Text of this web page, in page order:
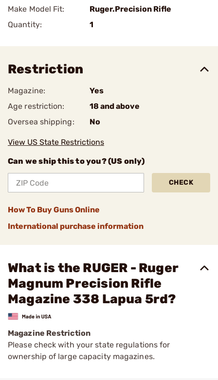
Make Model Fit:
Ruger.Precision Rifle
Quantity:
1
Restriction
Magazine:
Yes
Age restriction:
18 and above
Oversea shipping:
No
View US State Restrictions
Can we ship this to you? (US only)
CHECK
How To Buy Guns Online
International purchase information
What is the RUGER - Ruger
Magnum Precision Rifle
Magazine 338 Lapua 5rd?
Magazine Restriction
Please check with your state regulations for
ownership of large capacity magazines.